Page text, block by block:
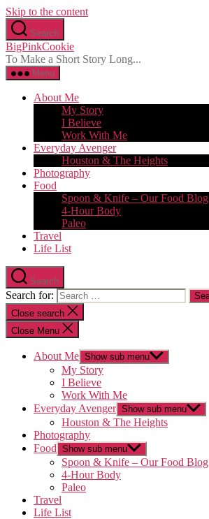
Skip to the content
Search
BigPinkCookie
To Make a Short Story Long...
Menu
About Me
My Story
I Believe
Work With Me
Everyday Avenger
Houston & The Heights
Photography
Food
Spoon & Knife – Our Food Blog
4-Hour Body
Paleo
Travel
Life List
Search
Search for:
Close search
Close Menu
About Me Show sub menu
My Story
I Believe
Work With Me
Everyday Avenger Show sub menu
Houston & The Heights
Photography
Food Show sub menu
Spoon & Knife – Our Food Blog
4-Hour Body
Paleo
Travel
Life List